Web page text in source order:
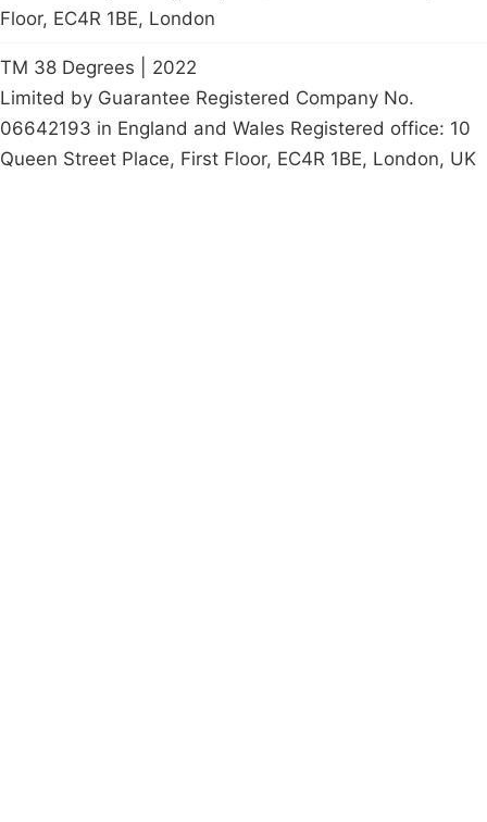
Floor, EC4R 1BE, London
TM 38 Degrees | 2022
Limited by Guarantee Registered Company No.
06642193 in England and Wales Registered office: 10
Queen Street Place, First Floor, EC4R 1BE, London, UK